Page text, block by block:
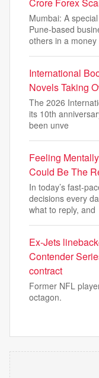
Mumbai: A
Pune-based
others in a money
International
Novels Taking
The 2026
its 10th
been unve
Feeling
Could Be The
In today’s fast-
decisions every
what to reply, and
Ex-Jets
Contender
contract
Former NFL
octagon.